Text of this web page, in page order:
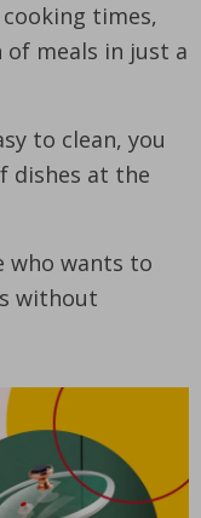
times,
of meals in just a
to clean, you
dishes at the
who wants to
without